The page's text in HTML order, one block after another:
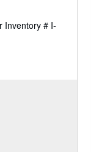
Inventory # I-